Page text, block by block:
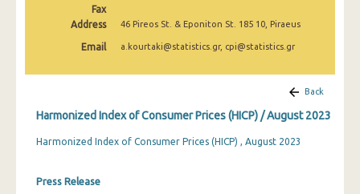
October 2024
September 2024
August 2024
June 2024
Fax
Address
46 Pireos St. & Eponiton St. 185 10, Piraeus
Email a.kourtaki@statistics.gr, cpi@statistics.gr
Back
Harmonized Index of Consumer Prices (HICP) / August 2023
Harmonized Index of Consumer Prices (HICP) , August 2023
Press Release